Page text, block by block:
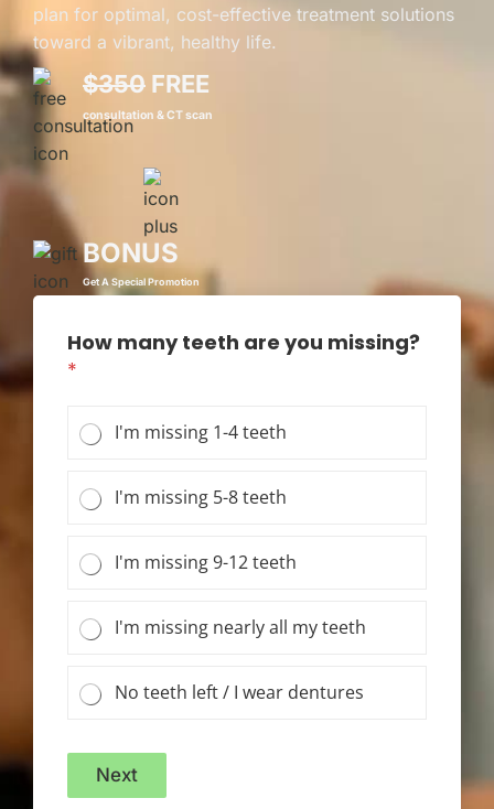
plan for optimal, cost-effective treatment solutions
toward a vibrant, healthy life.
$350 FREE
consultation & CT scan
BONUS
Get A Special Promotion
How many teeth are you missing?
*
I'm missing 1-4 teeth
I'm missing 5-8 teeth
I'm missing 9-12 teeth
I'm missing nearly all my teeth
No teeth left / I wear dentures
Next